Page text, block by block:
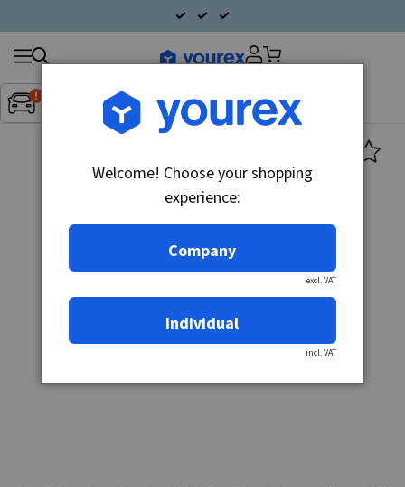
Inget fordon valt▼
Search
products
Welcome! Choose your shopping
experience:
Company
excl. VAT
Individual
incl. VAT